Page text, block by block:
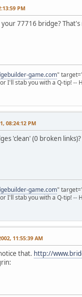
PM
your 77716 bridge?
game.com"
I'll stab you with a Q-tip! --
08:24:12 PM
'clean' (0 broken
game.com"
I'll stab you with a Q-tip! --
11:55:39 AM
that. http://